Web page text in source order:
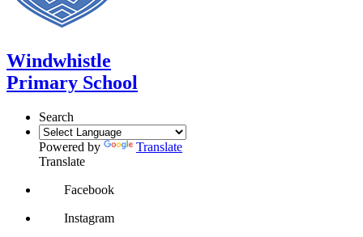
Windwhistle
Primary School
Search
Powered by
Translate
Translate
Facebook
Instagram